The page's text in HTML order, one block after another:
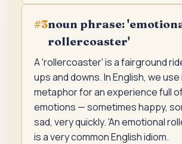
#3noun phrase:
rollercoaster'
A 'rollercoaster' is a fairground
ups and downs. In English, we use
metaphor for an experience full
emotions — sometimes happy,
sad, very quickly. 'An emotional
is a very common English idiom.